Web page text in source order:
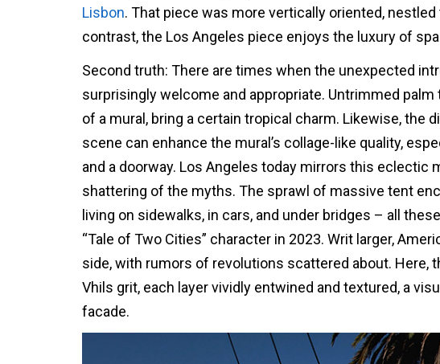
Lisbon. That piece was more vertically oriented,
contrast, the Los Angeles piece enjoys the luxury of
Second truth: There are times when the unexpected
surprisingly welcome and appropriate. Untrimmed
of a mural, bring a certain tropical charm. Likewise, the
scene can enhance the mural’s collage-like quality,
and a doorway. Los Angeles today mirrors this eclectic
shattering of the myths. The sprawl of massive tent
living on sidewalks, in cars, and under bridges – all
“Tale of Two Cities” character in 2023. Writ larger,
side, with rumors of revolutions scattered about. Here,
Vhils grit, each layer vividly entwined and textured, a
facade.